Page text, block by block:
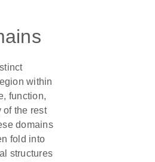
within
function,
of the rest
domains
fold into
structures